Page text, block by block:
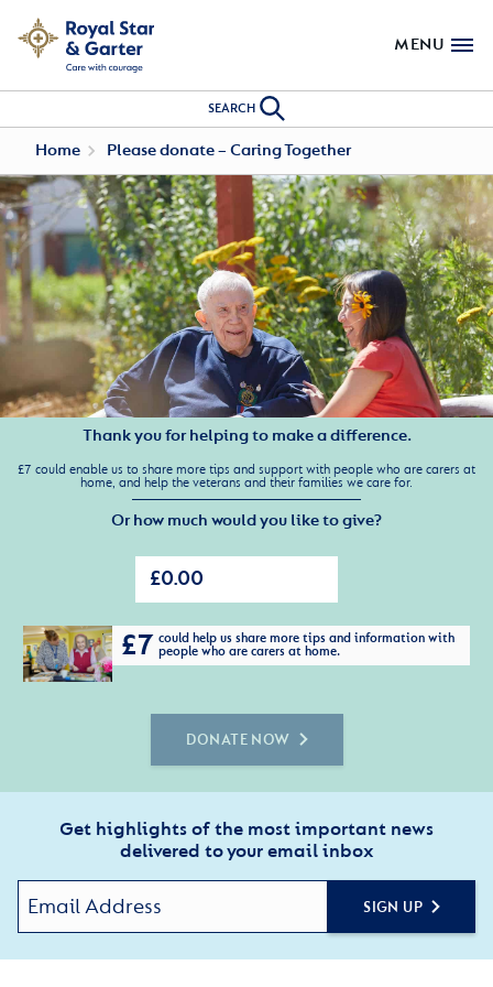
MENU
SEARCH
Home Please donate – Caring Together
Thank you for helping to make a difference.
£7 could enable us to share more tips and support with people who are carers at
home, and help the veterans and their families we care for.
Or how much would you like to give?
£7 could help us share more tips and information with
people who are carers at home.
DONATE NOW
Get highlights of the most important news
delivered to your email inbox
SIGN UP